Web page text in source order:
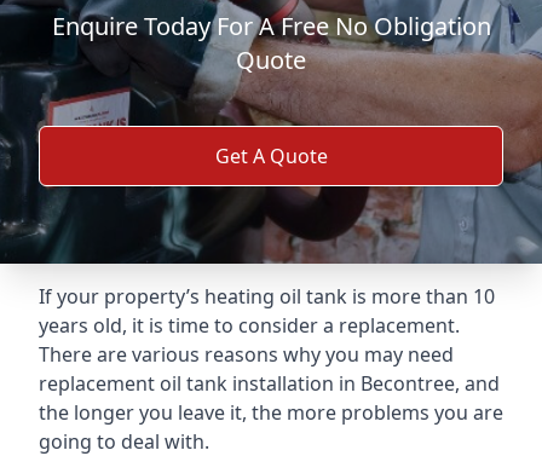
Enquire Today For A Free No Obligation
Quote
Get A Quote
If your property’s heating oil tank is more than 10
years old, it is time to consider a replacement.
There are various reasons why you may need
replacement oil tank installation in Becontree, and
the longer you leave it, the more problems you are
going to deal with.